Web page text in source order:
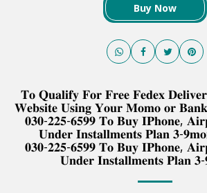
Buy Now
𝐓𝐨 𝐐𝐮𝐚𝐥𝐢𝐟𝐲 𝐅𝐨𝐫 𝐅𝐫𝐞𝐞 𝐅𝐞𝐝𝐞𝐱
𝐖𝐞𝐛𝐬𝐢𝐭𝐞 𝐔𝐬𝐢𝐧𝐠 𝐘𝐨𝐮𝐫 𝐌𝐨𝐦𝐨 𝐨𝐫
𝟎𝟑𝟎-𝟐𝟐𝟓-𝟔𝟓𝟗𝟗 𝐓𝐨 𝐁𝐮𝐲 𝐈𝐏𝐡𝐨𝐧𝐞,
𝐔𝐧𝐝𝐞𝐫 𝐈𝐧𝐬𝐭𝐚𝐥𝐥𝐦𝐞𝐧𝐭𝐬 𝐏𝐥𝐚𝐧 𝟑-
𝟎𝟑𝟎-𝟐𝟐𝟓-𝟔𝟓𝟗𝟗 𝐓𝐨 𝐁𝐮𝐲 𝐈𝐏𝐡𝐨𝐧𝐞,
𝐔𝐧𝐝𝐞𝐫 𝐈𝐧𝐬𝐭𝐚𝐥𝐥𝐦𝐞𝐧𝐭𝐬 𝐏𝐥𝐚𝐧